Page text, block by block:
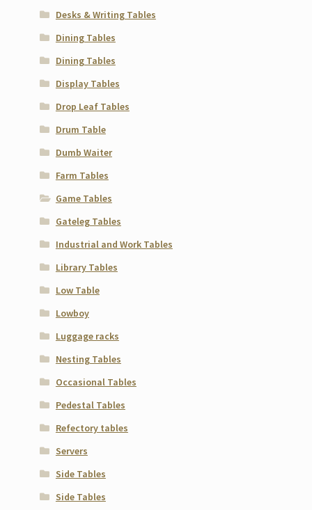
Desks & Writing Tables
Dining Tables
Dining Tables
Display Tables
Drop Leaf Tables
Drum Table
Dumb Waiter
Farm Tables
Game Tables
Gateleg Tables
Industrial and Work Tables
Library Tables
Low Table
Lowboy
Luggage racks
Nesting Tables
Occasional Tables
Pedestal Tables
Refectory tables
Servers
Side Tables
Side Tables